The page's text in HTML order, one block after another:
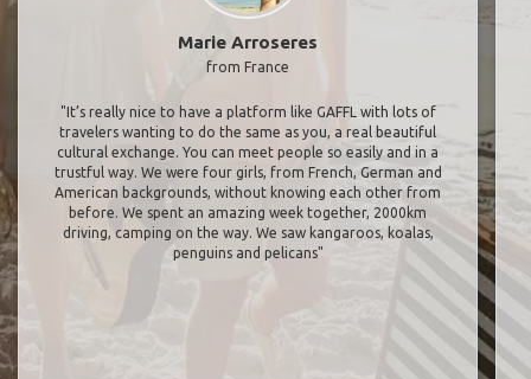
Marie Arroseres
from France
"It’s really nice to have a platform like GAFFL with lots of
travelers wanting to do the same as you, a real beautiful
cultural exchange. You can meet people so easily and in a
trustful way. We were four girls, from French, German and
American backgrounds, without knowing each other from
before. We spent an amazing week together, 2000km
driving, camping on the way. We saw kangaroos, koalas,
penguins and pelicans"